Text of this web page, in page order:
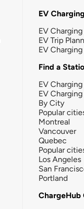
EV
EV
EV Trip
EV
Find a
EV
EV
By City
Popular
Montreal
Vancouver
Quebec
Popular
Los Angeles
San
Portland
ChargeHub